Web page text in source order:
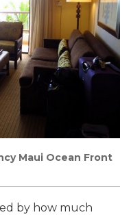
Maui Ocean Front
by how much